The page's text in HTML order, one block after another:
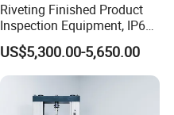
Riveting Finished Product
Inspection Equipment, IP67
Airtight Waterproof Factory
Tester for ECU, Battery
Motorcycle & Solar Light
US$5,300.00-5,650.00